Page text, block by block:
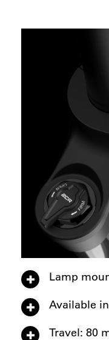
Lamp
Available
Travel: 80